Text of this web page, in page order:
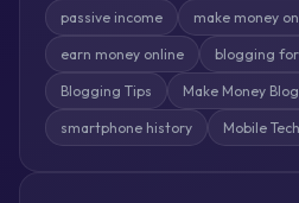
passive income make money
earn money online blogging
Blogging Tips Make Money
smartphone history Mobile